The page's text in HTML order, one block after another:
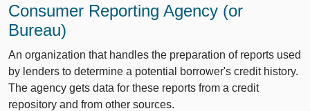
Consumer Reporting Agency (or
Bureau)
An organization that handles the preparation of reports used
by lenders to determine a potential borrower's credit history.
The agency gets data for these reports from a credit
repository and from other sources.